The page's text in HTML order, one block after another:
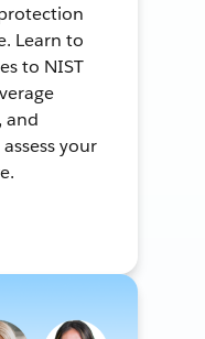
Learn to
to NIST
and
your